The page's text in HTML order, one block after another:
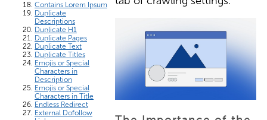
Contains Lorem Ipsum
Duplicate
Descriptions
Duplicate H1
Duplicate Pages
Duplicate Text
Duplicate Titles
Emojis or Special
Characters in
Description
Emojis or Special
Characters in Title
Endless Redirect
External Dofollow